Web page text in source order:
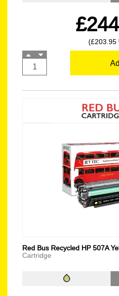
(£203.95
Red Bus Recycled HP 507A
Cartridge